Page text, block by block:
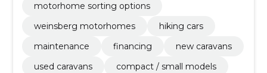
motorhome sorting options
weinsberg motorhomes
hiking cars
maintenance
financing
new caravans
used caravans
compact / small models